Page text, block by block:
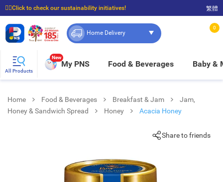
☝🏼Click to check our sustainability initiatives!
⭐Spend $399 to enjoy FREE delivery, and $100 to enjoy FREE in-store pickup!
繁體
Home Delivery
0
All Products
New
My PNS Food & Beverages Baby &
Home Food & Beverages Breakfast & Jam
Jam,
Honey & Sandwich Spread
Honey Acacia Honey
Share to friends